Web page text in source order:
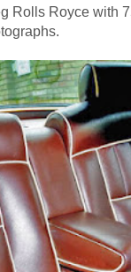
Rolls Royce with